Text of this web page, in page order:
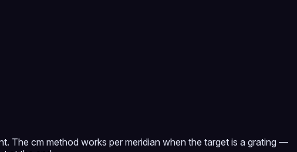
The cm method works per meridian when the target is a grating —